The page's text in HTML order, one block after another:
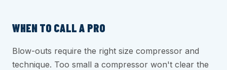
WHEN TO CALL A PRO
Blow-outs require the right size compressor and
technique. Too small a compressor won't clear the